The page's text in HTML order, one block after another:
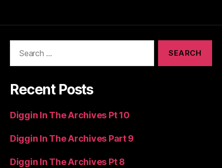
Recent Posts
Diggin In The Archives Pt 10
Diggin In The Archives Part 9
Diggin In The Archives Pt 8